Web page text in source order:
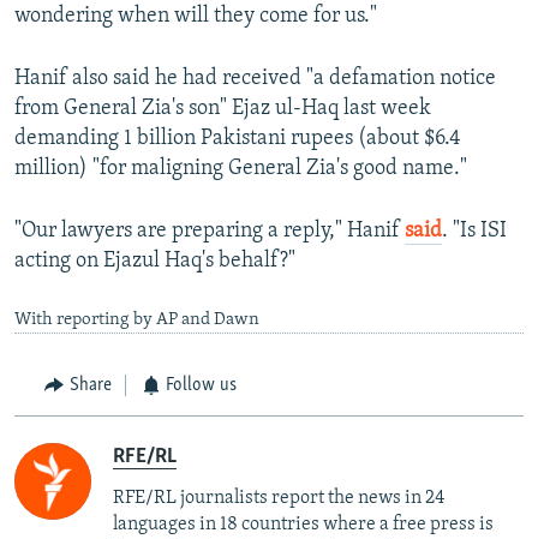
wondering when will they come for us."
Hanif also said he had received "a defamation notice
from General Zia's son" Ejaz ul-Haq last week
demanding 1 billion Pakistani rupees (about $6.4
million) "for maligning General Zia's good name."
"Our lawyers are preparing a reply," Hanif said. "Is ISI
acting on Ejazul Haq's behalf?"
With reporting by AP and Dawn
Share Follow us
RFE/RL
RFE/RL journalists report the news in 24
languages in 18 countries where a free press is